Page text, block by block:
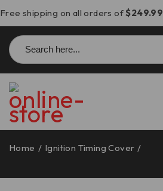
Free shipping on all orders of$249.99
Search
for:
Home / Ignition Timing Cover /